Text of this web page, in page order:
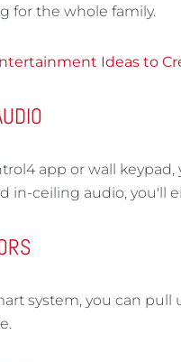
for the whole family.
Ideas to
app or wall
in-ceiling audio, you'll
system, you can pull